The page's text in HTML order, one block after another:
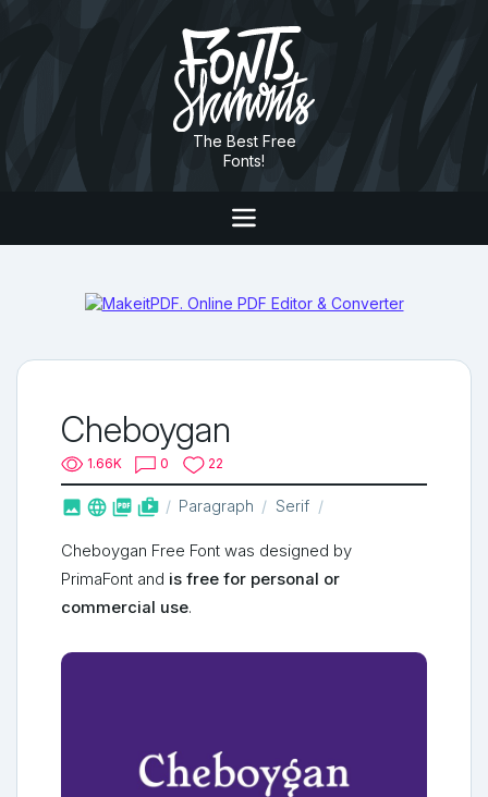
The Best Free
Fonts!
Cheboygan
1.66K 0 22
   shop_two Paragraph Serif
Cheboygan Free Font was designed by
PrimaFont and is free for personal or
commercial use.